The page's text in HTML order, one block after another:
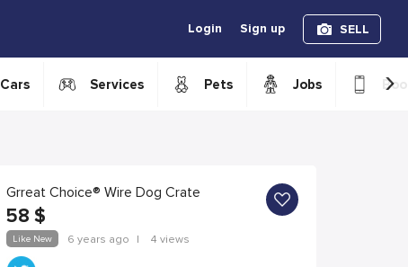
Login Sign up SELL
Cars Services Pets Jobs ›
Grreat Choice® Wire Dog Crate
58 $
Like New 6 years ago | 4 views